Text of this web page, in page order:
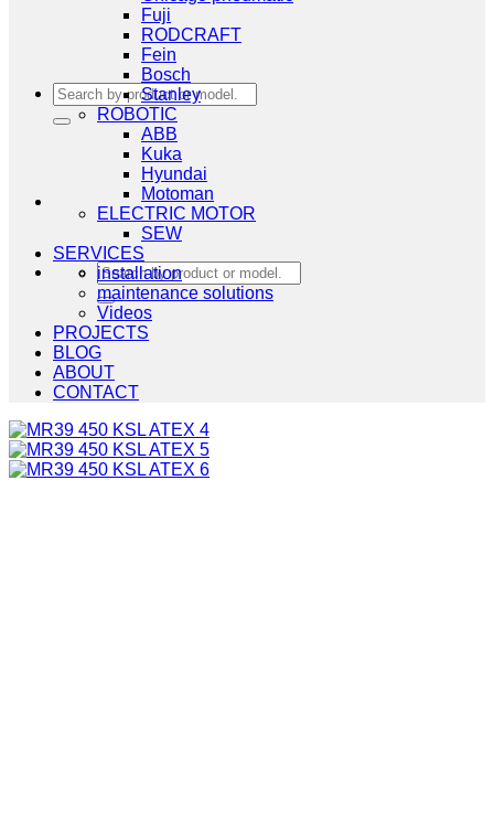
Search
for:
Search
for:
Fuji
RODCRAFT
Fein
Bosch
Stanley
ROBOTIC
ABB
Kuka
Hyundai
Motoman
ELECTRIC MOTOR
SEW
SERVICES
installation
maintenance solutions
Videos
PROJECTS
BLOG
ABOUT
CONTACT